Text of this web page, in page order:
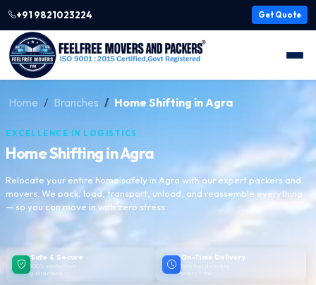
+91 9821023224 Get Quote
Home Branches Home Shifting in Agra
EXCELLENCE IN LOGISTICS
Home Shifting in Agra
Relocate your entire home safely in Agra with our expert packers and
movers. We pack, load, transport, unload, and reassemble everything
— so you can move in with zero stress.
Safe & Secure
100% protection
guaranteed
On-Time Delivery
Punctual delivery,
every time